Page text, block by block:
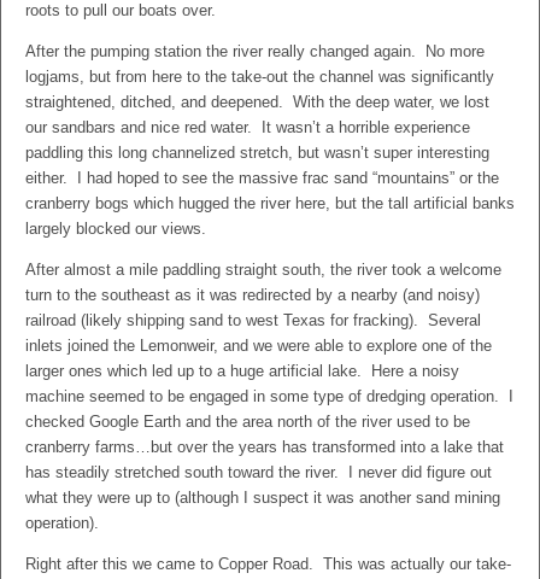
roots to pull our boats over.
After the pumping station the river really changed again. No more
logjams, but from here to the take-out the channel was significantly
straightened, ditched, and deepened. With the deep water, we lost
our sandbars and nice red water. It wasn’t a horrible experience
paddling this long channelized stretch, but wasn’t super interesting
either. I had hoped to see the massive frac sand “mountains” or the
cranberry bogs which hugged the river here, but the tall artificial banks
largely blocked our views.
After almost a mile paddling straight south, the river took a welcome
turn to the southeast as it was redirected by a nearby (and noisy)
railroad (likely shipping sand to west Texas for fracking). Several
inlets joined the Lemonweir, and we were able to explore one of the
larger ones which led up to a huge artificial lake. Here a noisy
machine seemed to be engaged in some type of dredging operation. I
checked Google Earth and the area north of the river used to be
cranberry farms…but over the years has transformed into a lake that
has steadily stretched south toward the river. I never did figure out
what they were up to (although I suspect it was another sand mining
operation).
Right after this we came to Copper Road. This was actually our take-